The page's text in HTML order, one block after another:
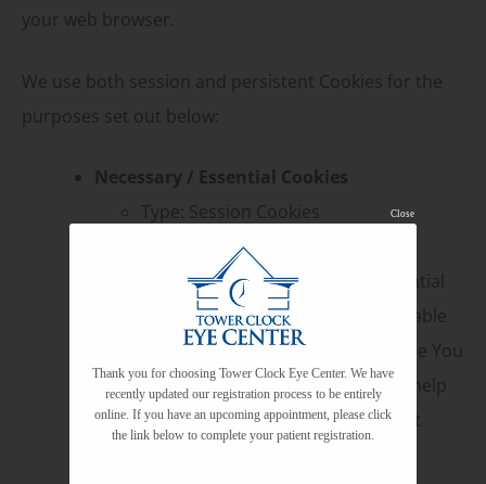
your web browser.
We use both session and persistent Cookies for the
purposes set out below:
Necessary / Essential Cookies
Type: Session Cookies
Administered by: Us
Purpose: These Cookies are essential
to provide You with services available
through the Website and to enable You
to use some of its features. They help
to authenticate users and prevent
Thank you for choosing Tower Clock Eye Center. We have
recently updated our registration process to be entirely
online. If you have an upcoming appointment, please click
the link below to complete your patient registration.
Close